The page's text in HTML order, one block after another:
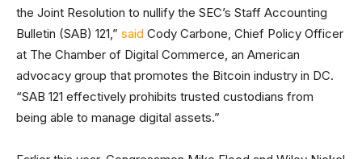
the Joint Resolution to nullify the SEC’s Staff Accounting
Bulletin (SAB) 121,” said Cody Carbone, Chief Policy Officer
at The Chamber of Digital Commerce, an American
advocacy group that promotes the Bitcoin industry in DC.
“SAB 121 effectively prohibits trusted custodians from
being able to manage digital assets.”